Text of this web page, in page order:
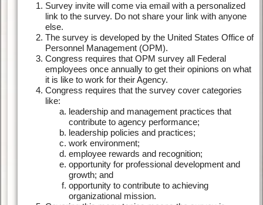
Survey invite will come via email with a personalized
link to the survey. Do not share your link with anyone
else.
The survey is developed by the United States Office of
Personnel Management (OPM).
Congress requires that OPM survey all Federal
employees once annually to get their opinions on what
it is like to work for their Agency.
Congress requires that the survey cover categories
like:
leadership and management practices that
contribute to agency performance;
leadership policies and practices;
work environment;
employee rewards and recognition;
opportunity for professional development and
growth; and
opportunity to contribute to achieving
organizational mission.